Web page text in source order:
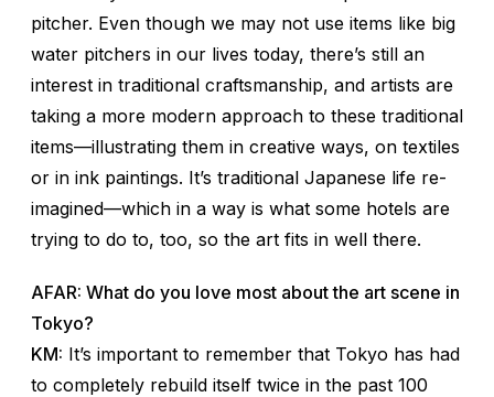
pitcher. Even though we may not use items like big
water pitchers in our lives today, there’s still an
interest in traditional craftsmanship, and artists are
taking a more modern approach to these traditional
items—illustrating them in creative ways, on textiles
or in ink paintings. It’s traditional Japanese life re-
imagined—which in a way is what some hotels are
trying to do to, too, so the art fits in well there.
AFAR: What do you love most about the art scene in
Tokyo?
KM: It’s important to remember that Tokyo has had
to completely rebuild itself twice in the past 100